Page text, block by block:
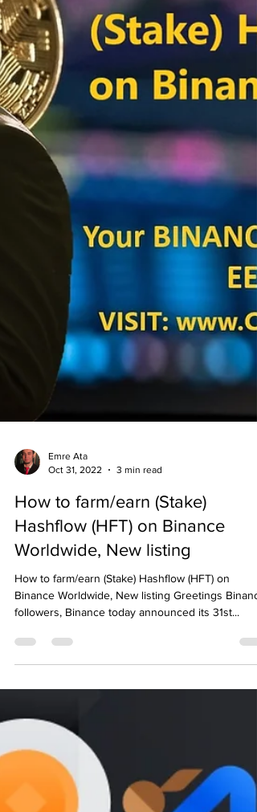
Emre Ata
Oct 31, 2022
3 min read
Hashflow (HFT) on Binance
Worldwide, New listing
How to farm/earn (Stake) Hashflow (HFT) on